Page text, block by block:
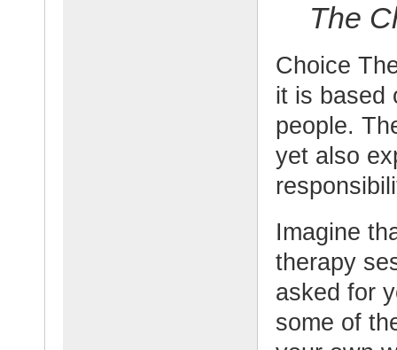
The
Choice
it is based
people.
yet also
Imagine
therapy
asked for
some of